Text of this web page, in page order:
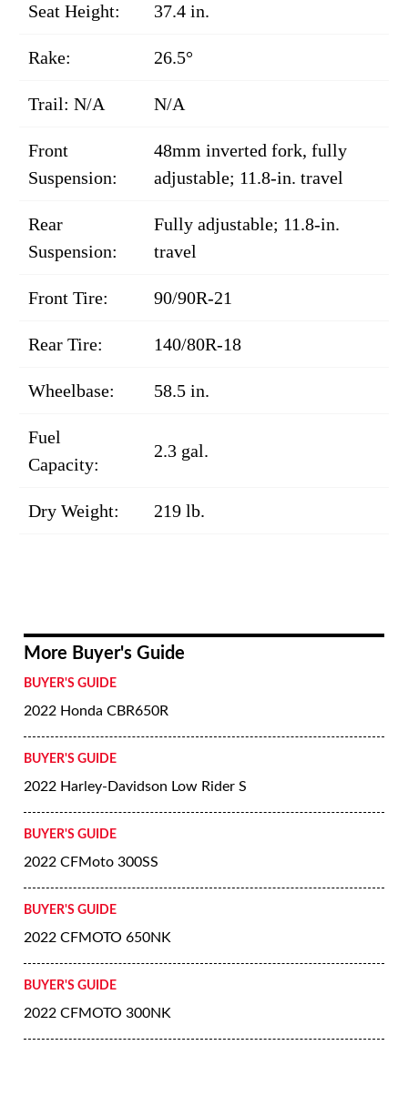
Seat Height: 37.4 in.
Rake: 26.5°
Trail: N/A N/A
Front
Suspension:
48mm inverted fork, fully
adjustable; 11.8-in. travel
Rear
Suspension:
Fully adjustable; 11.8-in.
travel
Front Tire: 90/90R-21
Rear Tire: 140/80R-18
Wheelbase: 58.5 in.
Fuel
Capacity:
2.3 gal.
Dry Weight: 219 lb.
More Buyer's Guide
BUYER'S GUIDE
2022 Honda CBR650R
BUYER'S GUIDE
2022 Harley-Davidson Low Rider S
BUYER'S GUIDE
2022 CFMoto 300SS
BUYER'S GUIDE
2022 CFMOTO 650NK
BUYER'S GUIDE
2022 CFMOTO 300NK